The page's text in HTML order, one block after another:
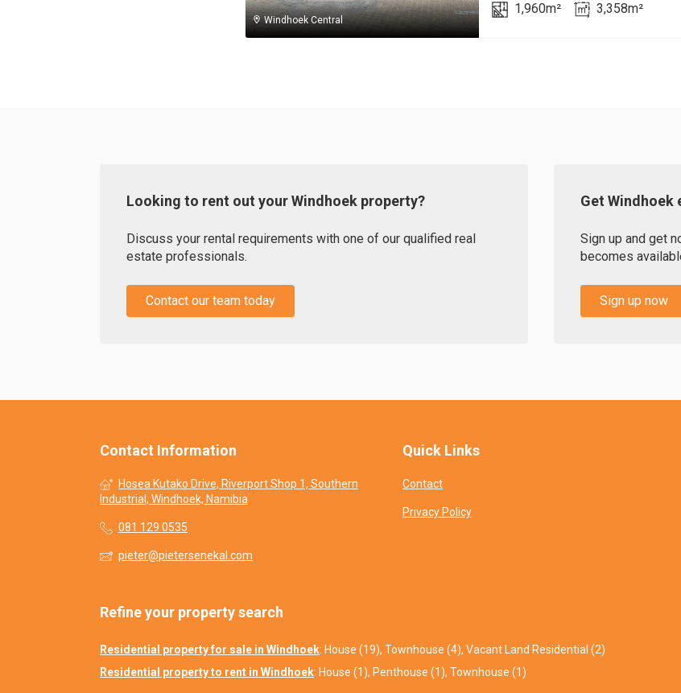
Windhoek Central
1,960m² 3,358m²
Looking to rent out your Windhoek property?
Discuss your rental requirements with one of our qualified real
estate professionals.
Contact our team today
Get Windhoek
Sign up and get
becomes
Sign up now
Contact Information
Hosea Kutako Drive, Riverport Shop 1, Southern
Industrial, Windhoek, Namibia
081 129 0535
pieter@pietersenekal.com
Quick Links
Contact
Privacy Policy
Refine your property search
Residential property for sale in Windhoek: House (19), Townhouse (4), Vacant Land Residential (2)
Residential property to rent in Windhoek: House (1), Penthouse (1), Townhouse (1)